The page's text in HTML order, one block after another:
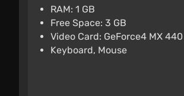
RAM: 1 GB
Free Space: 3 GB
Video Card: GeForce4 MX 440
Keyboard, Mouse